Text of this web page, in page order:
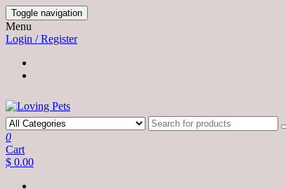
Skip
to
the
content
Toggle navigation
Menu
Login / Register
0
Cart
$ 0.00